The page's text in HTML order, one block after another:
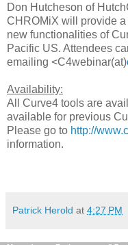
Don Hutcheson of
CHROMiX will provide
new functionalities of
Pacific US. Attendees
emailing <C4webinar(at)
Availability:
All Curve4 tools are
available for previous
Please go to http://
information.
Patrick Herold at 4:27 PM